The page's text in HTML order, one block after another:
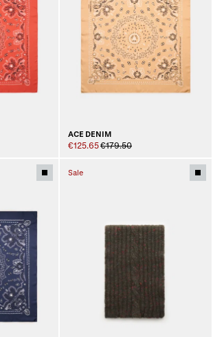
ACE DENIM
€125.65€179.50
Sale